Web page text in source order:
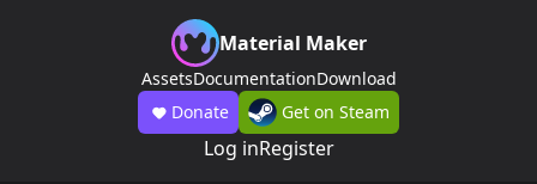
Material Maker
AssetsDocumentationDownload
Donate
Get on Steam
Log inRegister